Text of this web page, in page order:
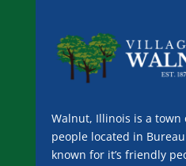
Walnut, Illinois is a town
people located in
known for it’s friendly